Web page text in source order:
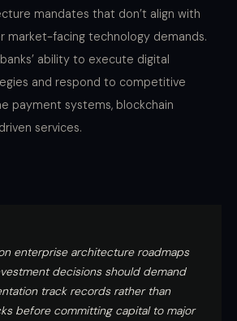
mandates that don’t align with
market-facing technology demands.
ability to execute digital
and respond to competitive
payment systems, blockchain
services.
enterprise architecture roadmaps
decisions should demand
track records rather than
before committing capital to major